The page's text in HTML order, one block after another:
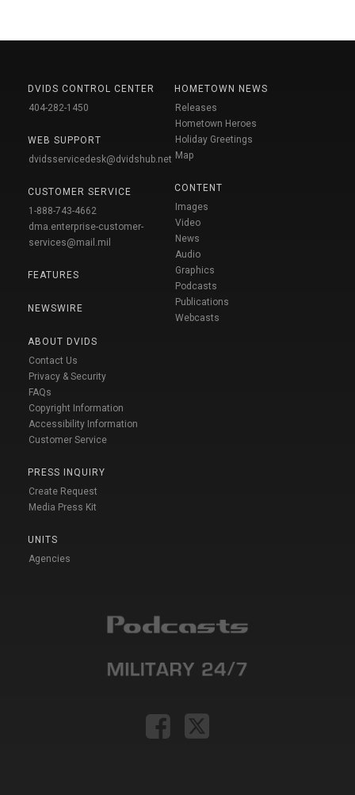
DVIDS CONTROL CENTER
404-282-1450
WEB SUPPORT
dvidsservicedesk@dvidshub.net
CUSTOMER SERVICE
1-888-743-4662
dma.enterprise-customer-
services@mail.mil
FEATURES
NEWSWIRE
ABOUT DVIDS
Contact Us
Privacy & Security
FAQs
Copyright Information
Accessibility Information
Customer Service
PRESS INQUIRY
Create Request
Media Press Kit
UNITS
Agencies
HOMETOWN NEWS
Releases
Hometown Heroes
Holiday Greetings
Map
CONTENT
Images
Video
News
Audio
Graphics
Podcasts
Publications
Webcasts